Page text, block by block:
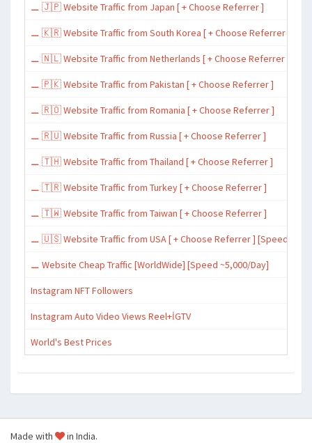
⚊ 🇯🇵 Website Traffic from Japan [ + Choose Referrer ]
⚊ 🇰🇷 Website Traffic from South Korea [ + Choose Referrer ]
⚊ 🇳🇱 Website Traffic from Netherlands [ + Choose Referrer ]
⚊ 🇵🇰 Website Traffic from Pakistan [ + Choose Referrer ]
⚊ 🇷🇴 Website Traffic from Romania [ + Choose Referrer ]
⚊ 🇷🇺 Website Traffic from Russia [ + Choose Referrer ]
⚊ 🇹🇭 Website Traffic from Thailand [ + Choose Referrer ]
⚊ 🇹🇷 Website Traffic from Turkey [ + Choose Referrer ]
⚊ 🇹🇼 Website Traffic from Taiwan [ + Choose Referrer ]
⚊ 🇺🇸 Website Traffic from USA [ + Choose Referrer ] [Speed
⚊ Website Cheap Traffic [WorldWide] [Speed ~5,000/Day]
Instagram NFT Followers
Instagram Auto Video Views Reel+İGTV
World's Best Prices
Made with in India.